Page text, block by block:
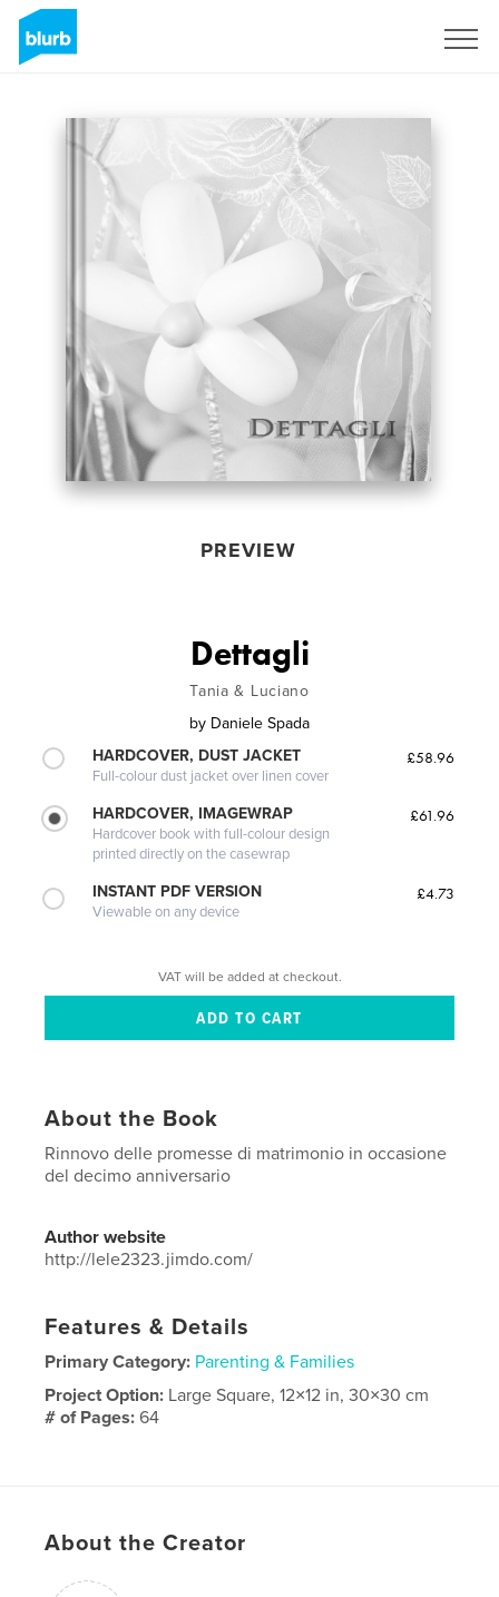
PREVIEW
Dettagli
Tania & Luciano
by Daniele Spada
HARDCOVER, DUST JACKET
Full-colour dust jacket over linen cover
£58.96
HARDCOVER, IMAGEWRAP
Hardcover book with full-colour design
printed directly on the casewrap
£61.96
INSTANT PDF VERSION
Viewable on any device
£4.73
VAT will be added at checkout.
About the Book
Rinnovo delle promesse di matrimonio in occasione
del decimo anniversario
Author website
http://lele2323.jimdo.com/
Features & Details
Primary Category: Parenting & Families
Project Option: Large Square, 12×12 in, 30×30 cm
# of Pages:64
matrimonio , lele2323
About the Creator